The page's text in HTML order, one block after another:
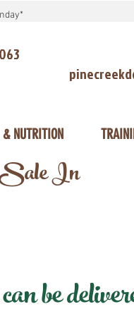
& NUTRITION
Sale In
be